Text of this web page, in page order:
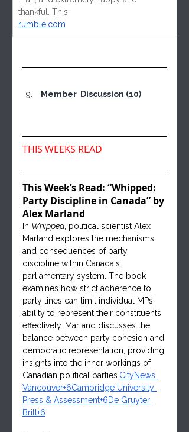
thankful. This
rumble.com
Member  Discussion (10)
THIS WEEKS READ
This Week’s Read: “Whipped:
Party Discipline in Canada” by
Alex Marland
In Whipped, political scientist Alex
Marland explores the mechanisms
and consequences of party
discipline within Canada's
parliamentary system. The book
examines how strict adherence to
party lines can limit individual MPs'
ability to represent their constituents
effectively. Marland discusses the
balance between party cohesion and
democratic representation, providing
insights into the inner workings of
Canadian political parties.CityNews
Vancouver+6Cambridge University
Press & Assessment+6De Gruyter
Brill+6